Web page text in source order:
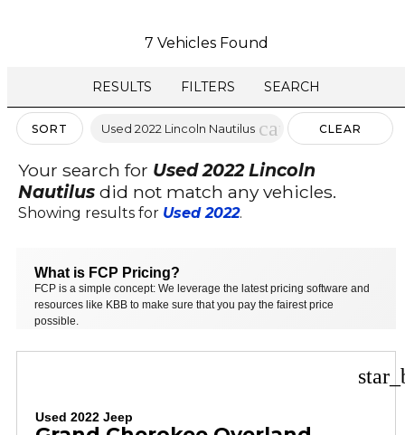
7 Vehicles Found
RESULTS FILTERS SEARCH
SORT Used 2022 Lincoln Nautilus cancel CLEAR
Your search for Used 2022 Lincoln
Nautilus did not match any vehicles.
Showing results for Used 2022.
What is FCP Pricing?
FCP is a simple concept: We leverage the latest pricing software and
resources like KBB to make sure that you pay the fairest price
possible.
Used 2022 Jeep